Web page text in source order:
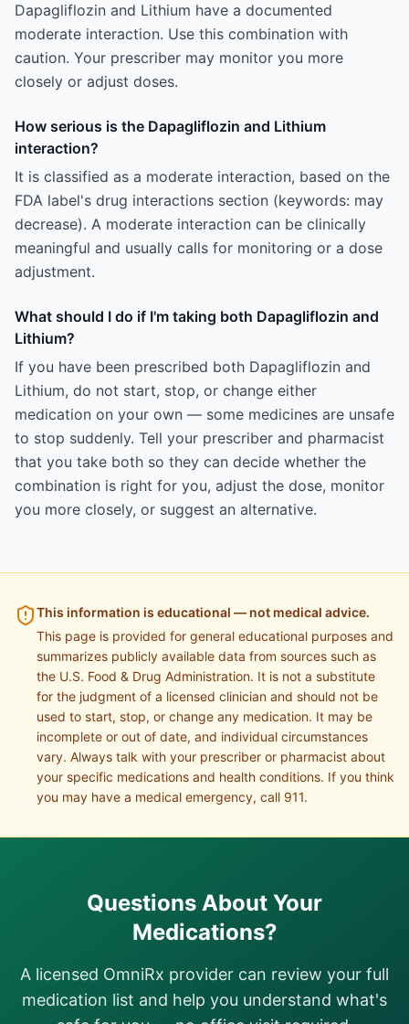
Dapagliflozin and Lithium have a documented
moderate interaction. Use this combination with
caution. Your prescriber may monitor you more
closely or adjust doses.
How serious is the Dapagliflozin and Lithium
interaction?
It is classified as a moderate interaction, based on the
FDA label's drug interactions section (keywords: may
decrease). A moderate interaction can be clinically
meaningful and usually calls for monitoring or a dose
adjustment.
What should I do if I'm taking both Dapagliflozin and
Lithium?
If you have been prescribed both Dapagliflozin and
Lithium, do not start, stop, or change either
medication on your own — some medicines are unsafe
to stop suddenly. Tell your prescriber and pharmacist
that you take both so they can decide whether the
combination is right for you, adjust the dose, monitor
you more closely, or suggest an alternative.
This information is educational — not medical advice.
This page is provided for general educational purposes and
summarizes publicly available data from sources such as
the U.S. Food & Drug Administration. It is not a substitute
for the judgment of a licensed clinician and should not be
used to start, stop, or change any medication. It may be
incomplete or out of date, and individual circumstances
vary. Always talk with your prescriber or pharmacist about
your specific medications and health conditions. If you think
you may have a medical emergency, call 911.
Questions About Your
Medications?
A licensed OmniRx provider can review your full
medication list and help you understand what's